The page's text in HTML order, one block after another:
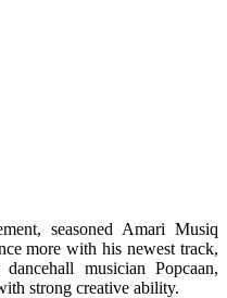
seasoned Amari Musiq
more with his newest track,
musician Popcaan,
strong creative ability.